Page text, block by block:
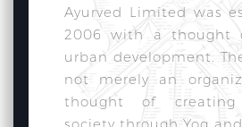
Ayurved Limited was
2006 with a thought
urban development.
not merely an
thought of